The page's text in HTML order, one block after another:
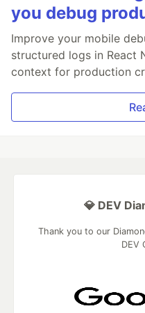
you debug
Improve your mobile
structured logs in React
context for production
💎 DEV
Thank you to our
DEV